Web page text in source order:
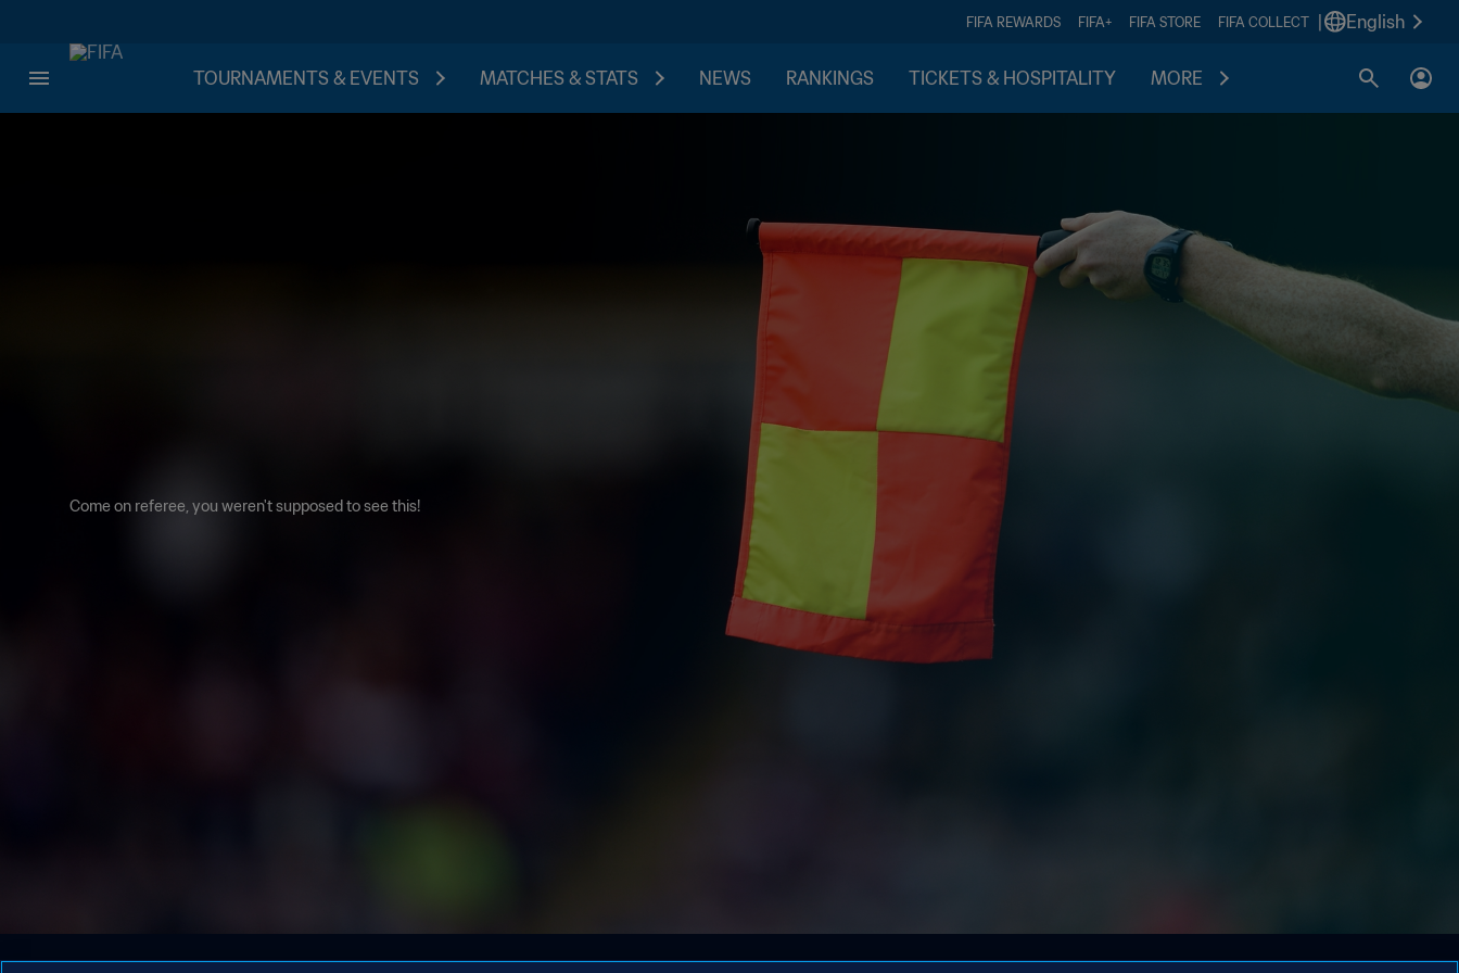
FIFA REWARDS FIFA+ FIFA STORE FIFA COLLECT English
TOURNAMENTS & EVENTS MATCHES & STATS NEWS RANKINGS TICKETS & HOSPITALITY MORE
Come on referee, you weren't supposed to see this!